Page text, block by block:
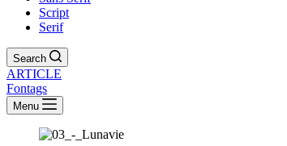
Script
Serif
Search
ARTICLE
Fontags
Menu